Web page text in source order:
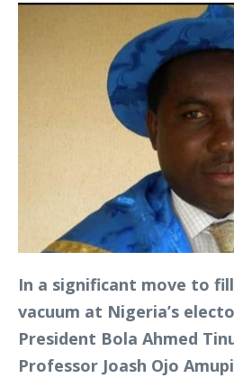
In a significant move to
vacuum at Nigeria’s
President Bola Ahmed
Professor Joash Ojo